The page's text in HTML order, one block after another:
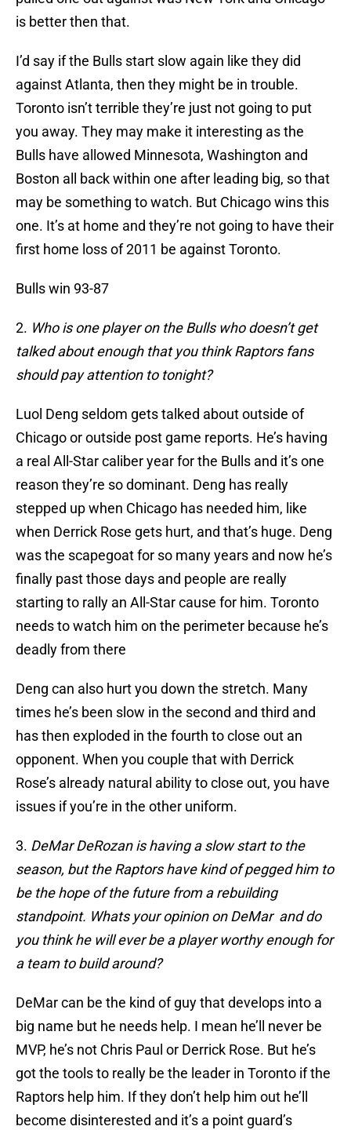
is better then that.
I’d say if the Bulls start slow again like they did
against Atlanta, then they might be in trouble.
Toronto isn’t terrible they’re just not going to put
you away. They may make it interesting as the
Bulls have allowed Minnesota, Washington and
Boston all back within one after leading big, so that
may be something to watch. But Chicago wins this
one. It’s at home and they’re not going to have their
first home loss of 2011 be against Toronto.
Bulls win 93-87
2. Who is one player on the Bulls who doesn’t get
talked about enough that you think Raptors fans
should pay attention to tonight?
Luol Deng seldom gets talked about outside of
Chicago or outside post game reports. He’s having
a real All-Star caliber year for the Bulls and it’s one
reason they’re so dominant. Deng has really
stepped up when Chicago has needed him, like
when Derrick Rose gets hurt, and that’s huge. Deng
was the scapegoat for so many years and now he’s
finally past those days and people are really
starting to rally an All-Star cause for him. Toronto
needs to watch him on the perimeter because he’s
deadly from there
Deng can also hurt you down the stretch. Many
times he’s been slow in the second and third and
has then exploded in the fourth to close out an
opponent. When you couple that with Derrick
Rose’s already natural ability to close out, you have
issues if you’re in the other uniform.
3. DeMar DeRozan is having a slow start to the
season, but the Raptors have kind of pegged him to
be the hope of the future from a rebuilding
standpoint. Whats your opinion on DeMar and do
you think he will ever be a player worthy enough for
a team to build around?
DeMar can be the kind of guy that develops into a
big name but he needs help. I mean he’ll never be
MVP, he’s not Chris Paul or Derrick Rose. But he’s
got the tools to really be the leader in Toronto if the
Raptors help him. If they don’t help him out he’ll
become disinterested and it’s a point guard’s